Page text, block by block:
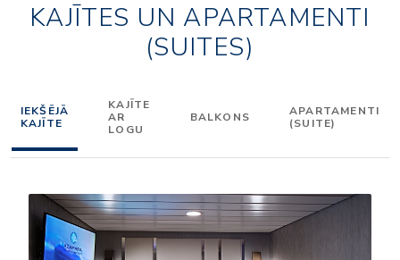
KAJĪTES UN APARTAMENTI
(SUITES)
IEKŠĒJĀ
KAJĪTE
KAJĪTE
AR
LOGU
BALKONS
APARTAMENTI
(SUITE)